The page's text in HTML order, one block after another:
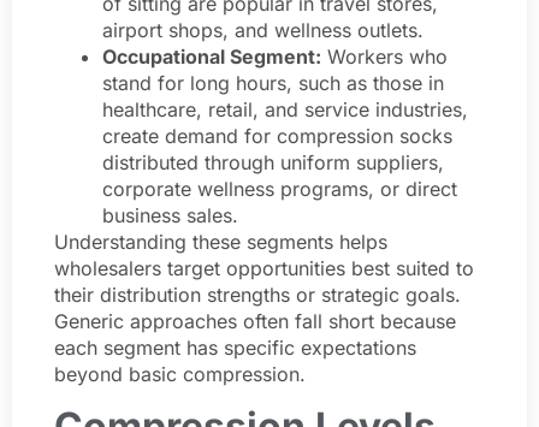
airport shops, and wellness outlets.
Occupational Segment: Workers who
stand for long hours, such as those in
healthcare, retail, and service industries,
create demand for compression socks
distributed through uniform suppliers,
corporate wellness programs, or direct
business sales.
Understanding these segments helps
wholesalers target opportunities best suited to
their distribution strengths or strategic goals.
Generic approaches often fall short because
each segment has specific expectations
beyond basic compression.